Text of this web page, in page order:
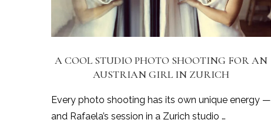
A COOL STUDIO PHOTO SHOOTING FOR AN
AUSTRIAN GIRL IN ZURICH
Every photo shooting has its own unique energy —
and Rafaela’s session in a Zurich studio …